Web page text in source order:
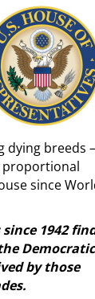
dying breeds –
proportional
since
1942
Democratic
by those